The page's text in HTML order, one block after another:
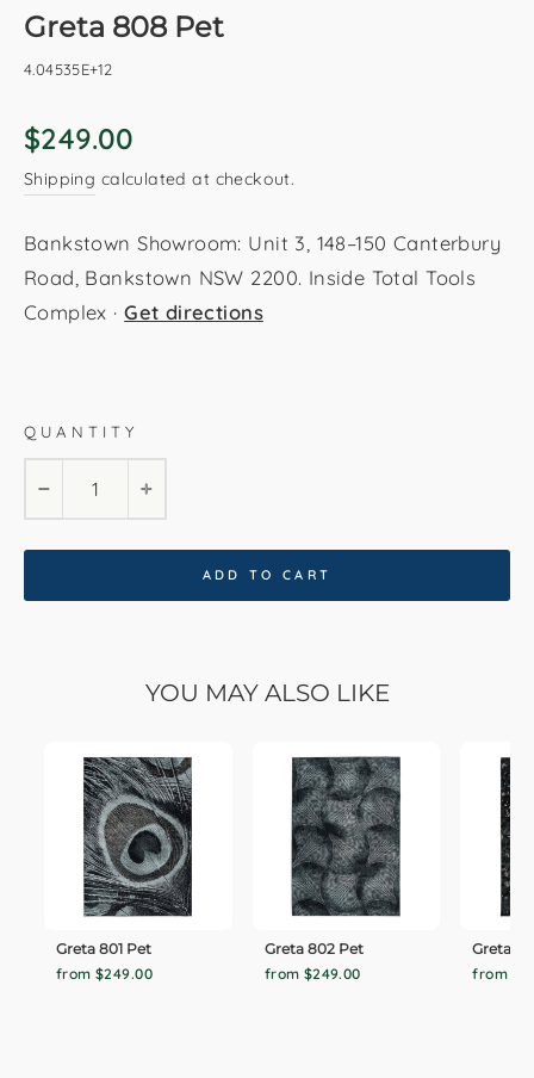
Greta 808 Pet
4.04535E+12
Regular
$249.00
Shipping calculated at checkout.
Bankstown Showroom: Unit 3, 148–150 Canterbury
Road, Bankstown NSW 2200. Inside Total Tools
Complex ·Get directions
160x230cm
QUANTITY
+
ADD TO CART
YOU MAY ALSO LIKE
Greta 801 Pet
from $249.00
Greta 802 Pet
from $249.00
Greta
from